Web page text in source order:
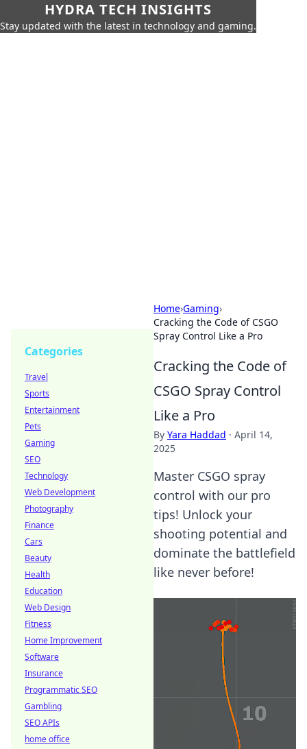
HYDRA TECH INSIGHTS
Stay updated with the latest in technology and gaming.
Home›Gaming›
Cracking the Code of CSGO
Spray Control Like a Pro
Cracking the Code of
CSGO Spray Control
Like a Pro
By Yara Haddad · April 14,
2025
Master CSGO spray
control with our pro
tips! Unlock your
shooting potential and
dominate the battlefield
like never before!
Categories
Travel
Sports
Entertainment
Pets
Gaming
SEO
Technology
Web Development
Photography
Finance
Cars
Beauty
Health
Education
Web Design
Fitness
Home Improvement
Software
Insurance
Programmatic SEO
Gambling
SEO APIs
home office